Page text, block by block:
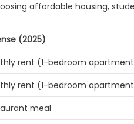
affordable housing,
(2025)
rent (1-bedroom
rent (1-bedroom
meal